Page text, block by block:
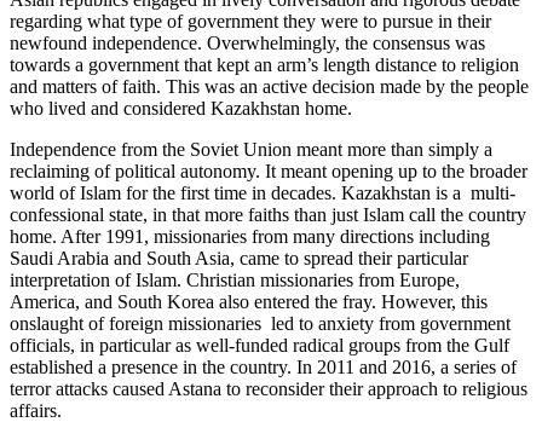
regarding what type of government they were to pursue in their
newfound independence. Overwhelmingly, the consensus was
towards a government that kept an arm’s length distance to religion
and matters of faith. This was an active decision made by the people
who lived and considered Kazakhstan home.
Independence from the Soviet Union meant more than simply a
reclaiming of political autonomy. It meant opening up to the broader
world of Islam for the first time in decades. Kazakhstan is a multi-
confessional state, in that more faiths than just Islam call the country
home. After 1991, missionaries from many directions including
Saudi Arabia and South Asia, came to spread their particular
interpretation of Islam. Christian missionaries from Europe,
America, and South Korea also entered the fray. However, this
onslaught of foreign missionaries led to anxiety from government
officials, in particular as well-funded radical groups from the Gulf
established a presence in the country. In 2011 and 2016, a series of
terror attacks caused Astana to reconsider their approach to religious
affairs.